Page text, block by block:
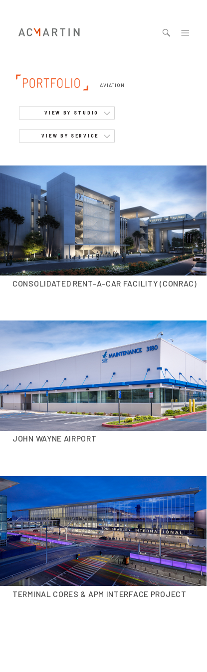
AVIATION
VIEW BY STUDIO
VIEW BY SERVICE
CONSOLIDATED RENT-A-CAR FACILITY (CONRAC)
JOHN WAYNE AIRPORT
TERMINAL CORES & APM INTERFACE PROJECT